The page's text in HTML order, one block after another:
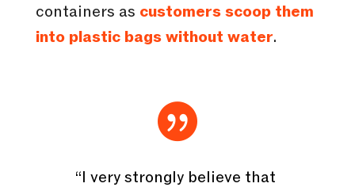
containers as customers scoop them
into plastic bags without water.

“I very strongly believe that